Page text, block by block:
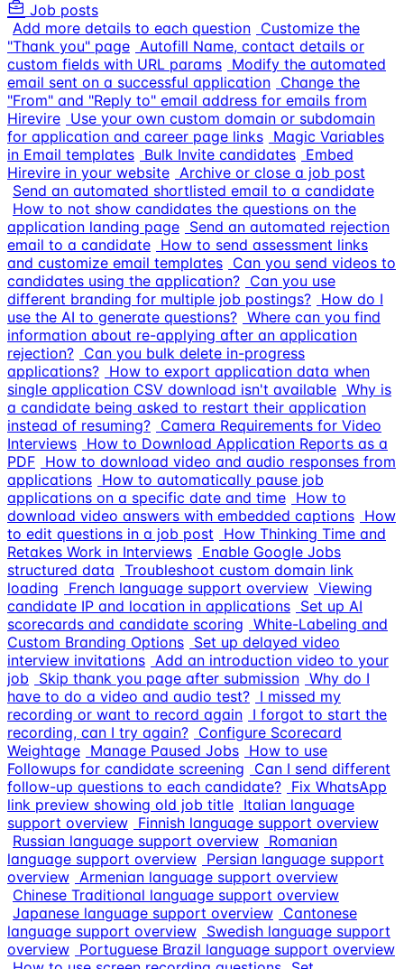
Job posts
Add more details to each question Customize the
"Thank you" page Autofill Name, contact details or
custom fields with URL params Modify the automated
email sent on a successful application Change the
"From" and "Reply to" email address for emails from
Hirevire Use your own custom domain or subdomain
for application and career page links Magic Variables
in Email templates Bulk Invite candidates Embed
Hirevire in your website Archive or close a job post
Send an automated shortlisted email to a candidate
How to not show candidates the questions on the
application landing page Send an automated rejection
email to a candidate How to send assessment links
and customize email templates Can you send videos to
candidates using the application? Can you use
different branding for multiple job postings? How do I
use the AI to generate questions? Where can you find
information about re-applying after an application
rejection? Can you bulk delete in-progress
applications? How to export application data when
single application CSV download isn't available Why is
a candidate being asked to restart their application
instead of resuming? Camera Requirements for Video
Interviews How to Download Application Reports as a
PDF How to download video and audio responses from
applications How to automatically pause job
applications on a specific date and time How to
download video answers with embedded captions How
to edit questions in a job post
How Thinking Time and
Retakes Work in Interviews Enable Google Jobs
structured data Troubleshoot custom domain link
loading
French language support overview Viewing
candidate IP and location in applications Set up AI
scorecards and candidate scoring White-Labeling and
Custom Branding Options Set up delayed video
interview invitations Add an introduction video to your
job
Skip thank you page after submission Why do I
have to do a video and audio test? I missed my
recording or want to record again I forgot to start the
recording, can I try again? Configure Scorecard
Weightage Manage Paused Jobs How to use
Followups for candidate screening
Can I send different
follow-up questions to each candidate? Fix WhatsApp
link preview showing old job title Italian language
support overview Finnish language support overview
Russian language support overview Romanian
language support overview Persian language support
overview Armenian language support overview
Chinese Traditional language support overview
Japanese language support overview Cantonese
language support overview Swedish language support
overview Portuguese Brazil language support overview